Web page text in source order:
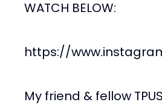
WATCH BELOW:
https://
My friend & fellow